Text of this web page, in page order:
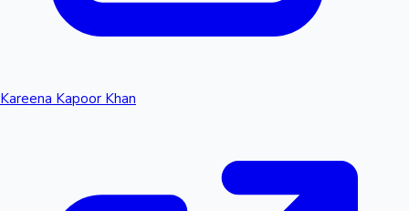
Kareena Kapoor Khan